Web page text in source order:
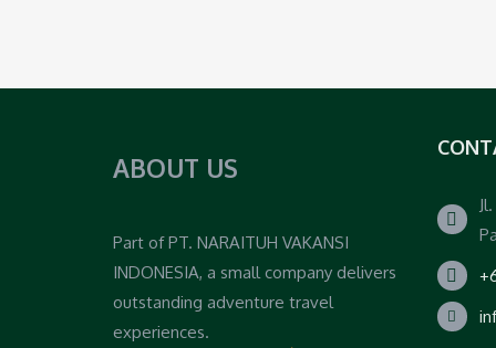
ABOUT US
Part of PT. NARAITUH VAKANSI
INDONESIA, a small company delivers
outstanding adventure travel
experiences.